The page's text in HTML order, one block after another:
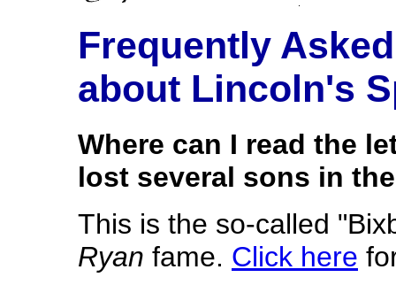
Frequently
about Lincoln's
Where can I read the
lost several sons in
This is the so-called
Ryan fame. Click here